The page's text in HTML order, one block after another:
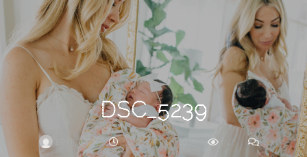
DSC_5239
BRITTNEY OCTOBER 14, 2019 326 0
Search
For